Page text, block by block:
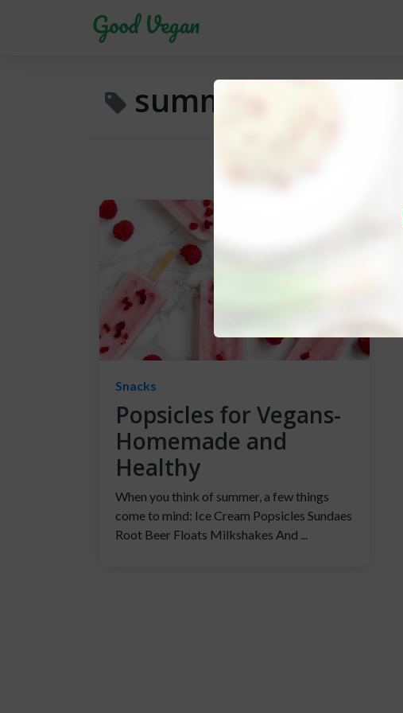
summer treats
Snacks
Popsicles for Vegans-
Homemade and
Healthy
When you think of summer, a few things
come to mind: Ice Cream Popsicles Sundaes
Root Beer Floats Milkshakes And ...